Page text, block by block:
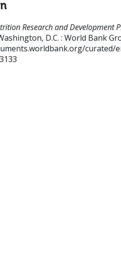
Research and Development
D.C. : World Bank
curated/